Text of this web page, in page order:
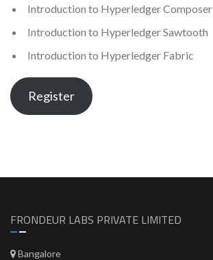
Introduction to Hyperledger Composer
Introduction to Hyperledger Sawtooth
Introduction to Hyperledger Fabric
Register
FRONDEUR LABS PRIVATE LIMITED
Bangalore